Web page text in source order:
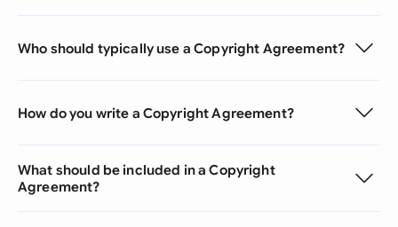
Who should typically use a Copyright Agreement?
How do you write a Copyright Agreement?
What should be included in a Copyright
Agreement?